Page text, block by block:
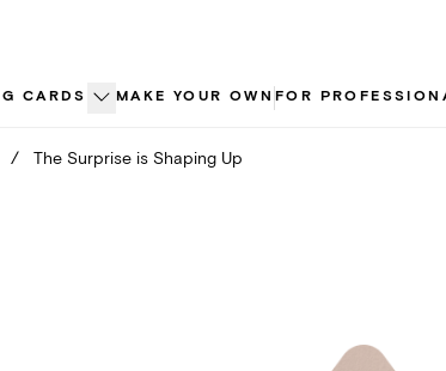
CARDS MAKE YOUR OWN FOR
/ The Surprise is Shaping Up